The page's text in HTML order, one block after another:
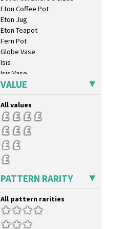
Eton Coffee Pot
Eton Jug
Eton Teapot
Fern Pot
Globe Vase
Isis
Isis Vase
Lido Lady
Lotus
Lotus Jug
Lynton Coffee Set
Meiping Vase
Muffineer Cruet
Octagonal Bowl
Pepper Pot
Salt Pot
Sandwich Set
Sandwich Tray
Seated Golly
Shape 132 Ginger Jar
VALUE
All values
PATTERN RARITY
All pattern rarities